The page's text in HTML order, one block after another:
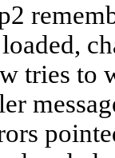
tries to